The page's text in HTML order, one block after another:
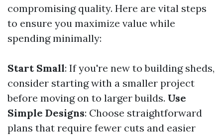
compromising quality. Here are vital steps
to ensure you maximize value while
spending minimally:
Start Small: If you're new to building sheds,
consider starting with a smaller project
before moving on to larger builds. Use
Simple Designs: Choose straightforward
plans that require fewer cuts and easier